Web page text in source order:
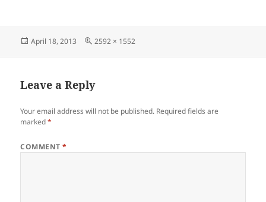
Posted
April 18, 2013
Full
2592 × 1552
Leave a Reply
Your email address will not be published. Required fields are
marked*
COMMENT*